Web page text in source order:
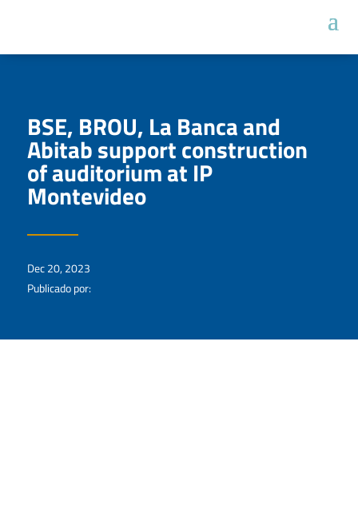
BSE, BROU, La Banca and
Abitab support construction
of auditorium at IP
Montevideo
Dec 20, 2023
Publicado por: